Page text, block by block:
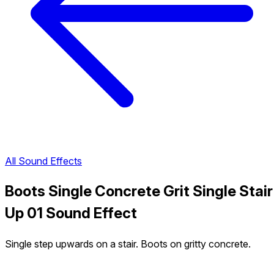
All Sound Effects
Boots Single Concrete Grit Single Stair
Up 01 Sound Effect
Single step upwards on a stair. Boots on gritty concrete.